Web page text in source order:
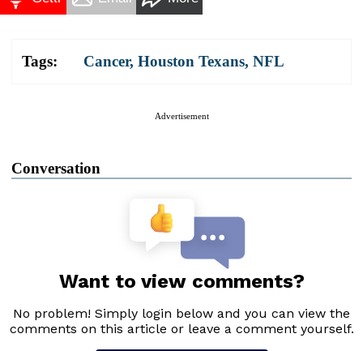
Tags: Cancer, Houston Texans, NFL
Advertisement
Conversation